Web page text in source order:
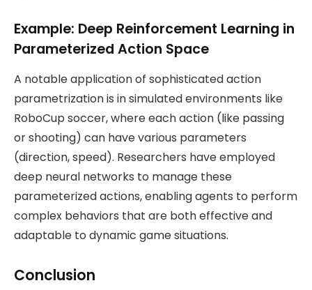
Example: Deep Reinforcement Learning in
Parameterized Action Space
A notable application of sophisticated action
parametrization is in simulated environments like
RoboCup soccer, where each action (like passing
or shooting) can have various parameters
(direction, speed). Researchers have employed
deep neural networks to manage these
parameterized actions, enabling agents to perform
complex behaviors that are both effective and
adaptable to dynamic game situations​.
Conclusion